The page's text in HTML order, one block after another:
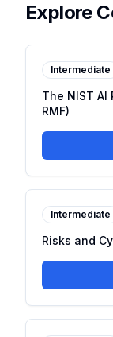
Explore
Intermediate
The NIST AI
RMF)
Intermediate
Risks and